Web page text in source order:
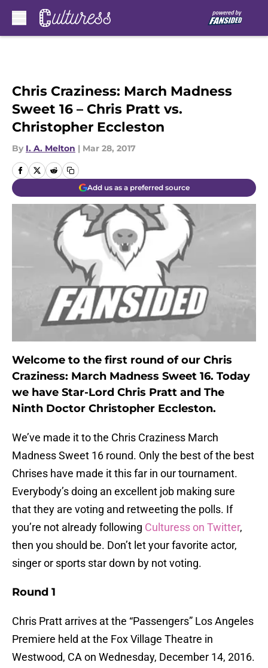
Chris Craziness: March Madness
Sweet 16 – Chris Pratt vs.
Christopher Eccleston
By I. A. Melton | Mar 28, 2017
Add us as a preferred source
Welcome to the first round of our Chris
Craziness: March Madness Sweet 16. Today
we have Star-Lord Chris Pratt and The
Ninth Doctor Christopher Eccleston.
We’ve made it to the Chris Craziness March
Madness Sweet 16 round. Only the best of the best
Chrises have made it this far in our tournament.
Everybody’s doing an excellent job making sure
that they are voting and retweeting the polls. If
you’re not already following Culturess on Twitter,
then you should be. Don’t let your favorite actor,
singer or sports star down by not voting.
Round 1
Chris Pratt arrives at the “Passengers” Los Angeles
Premiere held at the Fox Village Theatre in
Westwood, CA on Wednesday, December 14, 2016.